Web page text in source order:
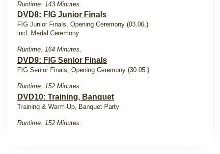
Runtime: 143 Minutes.
DVD8: FIG Junior Finals
FIG Junior Finals, Opening Ceremony (03.06.)
incl. Medal Ceremony
Runtime: 164 Minutes.
DVD9: FIG Senior Finals
FIG Senior Finals, Opening Ceremony (30.05.)
Runtime: 152 Minutes.
DVD10: Training, Banquet
Training & Warm-Up, Banquet Party
Runtime: 152 Minutes.